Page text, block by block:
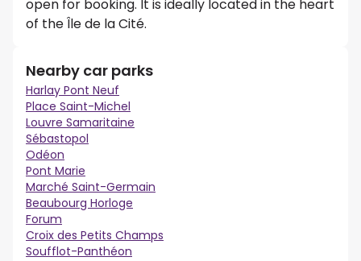
open for booking. It is ideally located in the heart
of the Île de la Cité.
Nearby car parks
Harlay Pont Neuf
Place Saint-Michel
Louvre Samaritaine
Sébastopol
Odéon
Pont Marie
Marché Saint-Germain
Beaubourg Horloge
Forum
Croix des Petits Champs
Soufflot-Panthéon